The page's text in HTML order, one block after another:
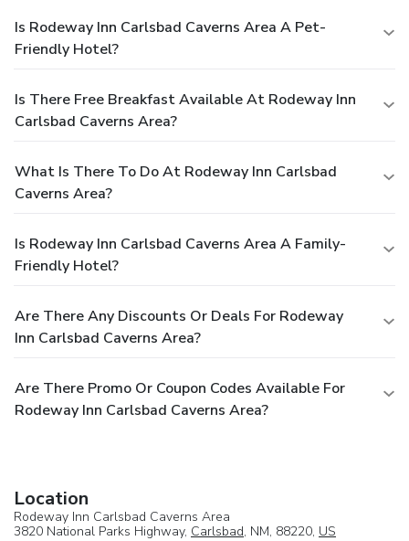
Is Rodeway Inn Carlsbad Caverns Area A Pet-
Friendly Hotel?
Is There Free Breakfast Available At Rodeway Inn
Carlsbad Caverns Area?
What Is There To Do At Rodeway Inn Carlsbad
Caverns Area?
Is Rodeway Inn Carlsbad Caverns Area A Family-
Friendly Hotel?
Are There Any Discounts Or Deals For Rodeway
Inn Carlsbad Caverns Area?
Are There Promo Or Coupon Codes Available For
Rodeway Inn Carlsbad Caverns Area?
Location
Rodeway Inn Carlsbad Caverns Area
3820 National Parks Highway, Carlsbad, NM, 88220, US